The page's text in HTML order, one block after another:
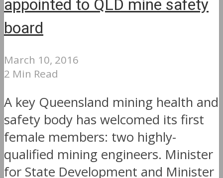
board
March 10, 2016
2 Min Read
A key Queensland mining health and
safety body has welcomed its first
female members: two highly-
qualified mining engineers. Minister
for State Development and Minister